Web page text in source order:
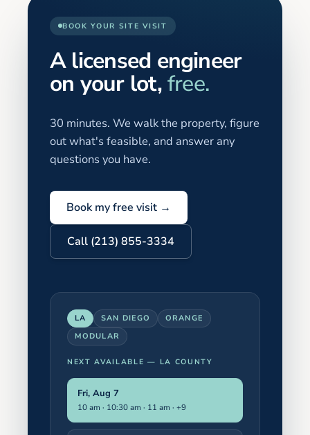
BOOK YOUR SITE VISIT
A licensed engineer
on your lot,free.
30 minutes. We walk the property, figure
out what's feasible, and answer any
questions you have.
Book my free visit →
Call (213) 855-3334
LA SAN DIEGO
ORANGE
MODULAR
NEXT AVAILABLE — LA COUNTY
Fri, Aug 7
10 am · 10:30 am · 11 am · +9